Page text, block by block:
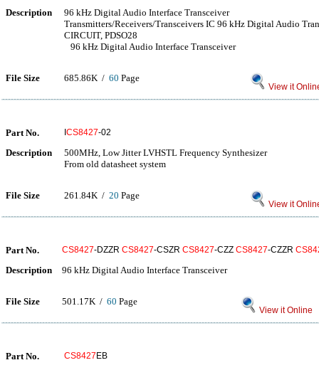
Description
96 kHz Digital Audio Interface Transceiver
Transmitters/Receivers/Transceivers IC 96 kHz Digital Audio
CIRCUIT, PDSO28
96 kHz Digital Audio Interface Transceiver
File Size 685.86K / 60 Page
View it
Part No. CS8427-02
Description
500MHz, Low Jitter LVHSTL Frequency Synthesizer
From old datasheet system
File Size 261.84K / 20 Page
View it
Part No. CS8427-DZZR CS8427-CSZR CS8427-CZZ CS8427-CZZR
Description 96 kHz Digital Audio Interface Transceiver
File Size 501.17K / 60 Page
View it Online
Part No. CS8427 EB